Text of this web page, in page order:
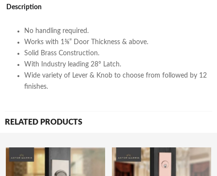
Description
No handling required.
Works with 1⅜” Door Thickness & above.
Solid Brass Construction.
With Industry leading 28° Latch.
Wide variety of Lever & Knob to choose from followed by 12
finishes.
RELATED PRODUCTS